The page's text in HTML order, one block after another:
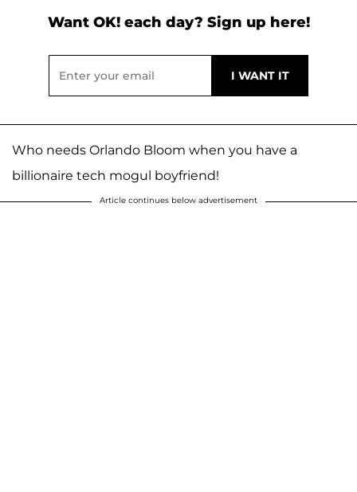
Want OK! each day? Sign up here!
Who needs Orlando Bloom when you have a
billionaire tech mogul boyfriend!
Article continues below advertisement